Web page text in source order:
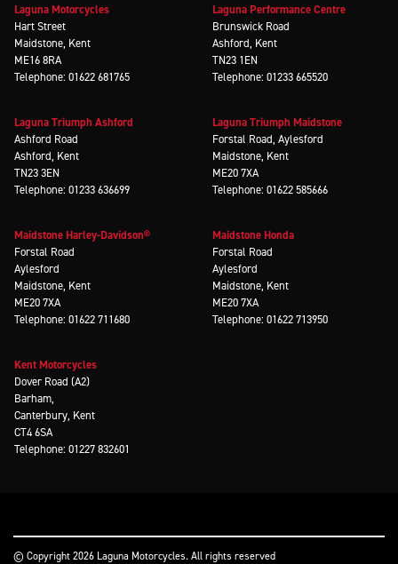
Laguna Motorcycles
Hart Street
Maidstone, Kent
ME16 8RA
Telephone: 01622 681765
Laguna Performance Centre
Brunswick Road
Ashford, Kent
TN23 1EN
Telephone: 01233 665520
Laguna Triumph Ashford
Ashford Road
Ashford, Kent
TN23 3EN
Telephone: 01233 636699
Laguna Triumph Maidstone
Forstal Road, Aylesford
Maidstone, Kent
ME20 7XA
Telephone: 01622 585666
Maidstone Harley-Davidson®
Forstal Road
Aylesford
Maidstone, Kent
ME20 7XA
Telephone: 01622 711680
Maidstone Honda
Forstal Road
Aylesford
Maidstone, Kent
ME20 7XA
Telephone: 01622 713950
Kent Motorcycles
Dover Road (A2)
Barham,
Canterbury, Kent
CT4 6SA
Telephone: 01227 832601
© Copyright 2026 Laguna Motorcycles. All rights reserved